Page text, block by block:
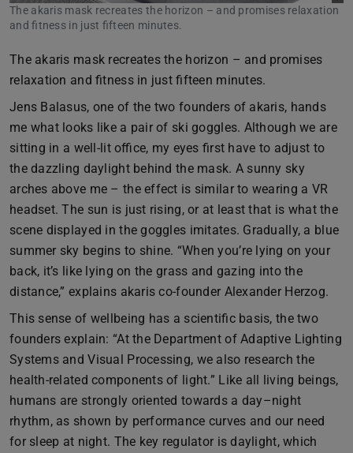
The akaris mask recreates the horizon – and promises relaxation
and fitness in just fifteen minutes.
The akaris mask recreates the horizon – and promises
relaxation and fitness in just fifteen minutes.
Jens Balasus, one of the two founders of akaris, hands
me what looks like a pair of ski goggles. Although we are
sitting in a well-lit office, my eyes first have to adjust to
the dazzling daylight behind the mask. A sunny sky
arches above me – the effect is similar to wearing a VR
headset. The sun is just rising, or at least that is what the
scene displayed in the goggles imitates. Gradually, a blue
summer sky begins to shine. “When you’re lying on your
back, it’s like lying on the grass and gazing into the
distance,” explains akaris co-founder Alexander Herzog.
This sense of wellbeing has a scientific basis, the two
founders explain: “At the Department of Adaptive Lighting
Systems and Visual Processing, we also research the
health-related components of light.” Like all living beings,
humans are strongly oriented towards a day–night
rhythm, as shown by performance curves and our need
for sleep at night. The key regulator is daylight, which